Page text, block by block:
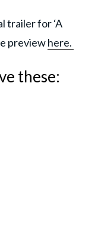
trailer for ‘A
previewhere.
these: